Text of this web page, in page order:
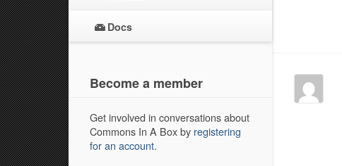
Docs
Become a member
Get involved in conversations about
Commons In A Box by registering
for an account.